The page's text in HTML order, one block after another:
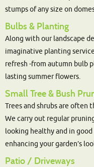
stumps of any size on
Bulbs & Planting
Along with our landscape
imaginative planting
refresh -from autumn bulb
lasting summer flowers.
Small Tree & Bush
Trees and shrubs are often
We carry out regular
looking healthy and in
enhancing your garden’s
Patio / Driveways